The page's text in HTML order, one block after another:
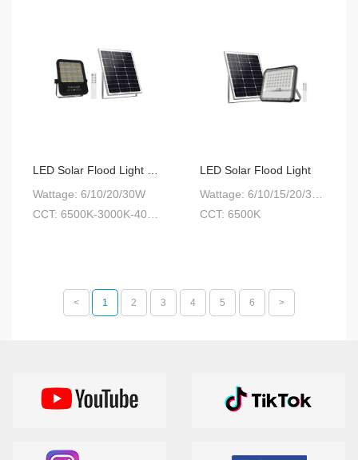
Wattage: 6/10/20/30W
CCT: 6500K-3000K-4000K 3-step color temperature
LED Solar Flood Light
CCT: 6500K
< 1 2 3 4 5 6 >